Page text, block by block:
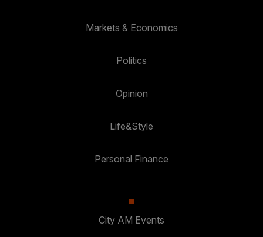
Markets & Economics
Politics
Opinion
Life&Style
Personal Finance
City AM Events